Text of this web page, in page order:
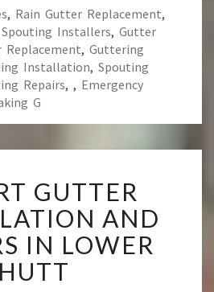
, Rain Gutter Replacement,
Spouting Installers, Gutter
Replacement, Guttering
Installation, Spouting
Repairs, , Emergency
G
X
P
E
R
T
G
GUTTER
AND
IN LOWER
HUTT